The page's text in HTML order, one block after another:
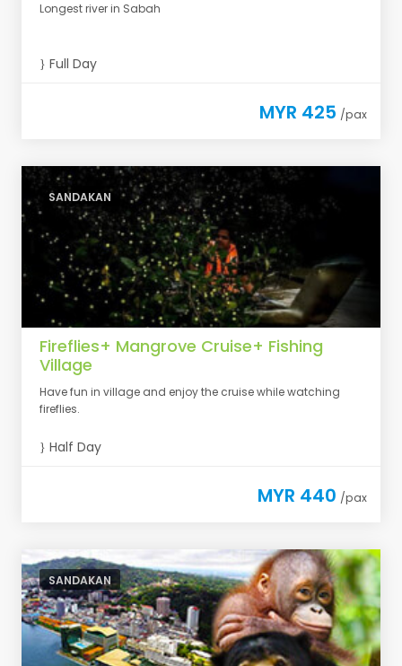
Longest river in Sabah
Full Day
MYR 425 /pax
SANDAKAN
Fireflies+ Mangrove Cruise+ Fishing
Village
Have fun in village and enjoy the cruise while watching
fireflies.
Half Day
MYR 440 /pax
SANDAKAN